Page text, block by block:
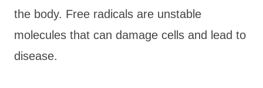
the body. Free radicals are unstable
molecules that can damage cells and lead to
disease.